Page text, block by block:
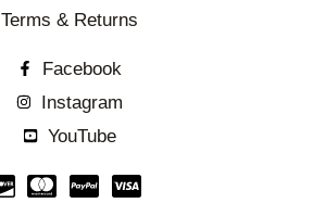
Terms & Returns
Facebook
Instagram
YouTube